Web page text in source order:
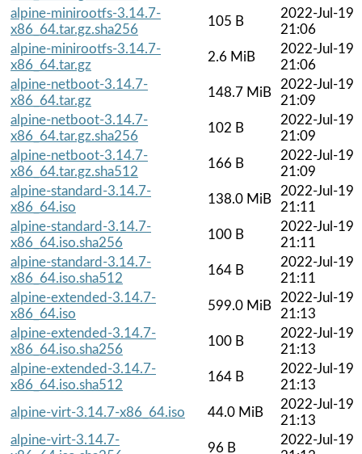
alpine-minirootfs-3.14.7-
x86_64.tar.gz.sha256
105 B
2022-Jul-19
21:06
alpine-minirootfs-3.14.7-
x86_64.tar.gz
2.6 MiB
2022-Jul-19
21:06
alpine-netboot-3.14.7-
x86_64.tar.gz
148.7 MiB
2022-Jul-19
21:09
alpine-netboot-3.14.7-
x86_64.tar.gz.sha256
102 B
2022-Jul-19
21:09
alpine-netboot-3.14.7-
x86_64.tar.gz.sha512
166 B
2022-Jul-19
21:09
alpine-standard-3.14.7-
x86_64.iso
138.0 MiB
2022-Jul-19
21:11
alpine-standard-3.14.7-
x86_64.iso.sha256
100 B
2022-Jul-19
21:11
alpine-standard-3.14.7-
x86_64.iso.sha512
164 B
2022-Jul-19
21:11
alpine-extended-3.14.7-
x86_64.iso
599.0 MiB
2022-Jul-19
21:13
alpine-extended-3.14.7-
x86_64.iso.sha256
100 B
2022-Jul-19
21:13
alpine-extended-3.14.7-
x86_64.iso.sha512
164 B
2022-Jul-19
21:13
alpine-virt-3.14.7-x86_64.iso
44.0 MiB
2022-Jul-19
21:13
alpine-virt-3.14.7-
96 B
2022-Jul-19